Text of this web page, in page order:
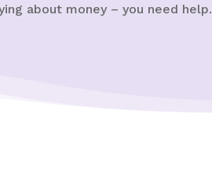
about money – you need help.